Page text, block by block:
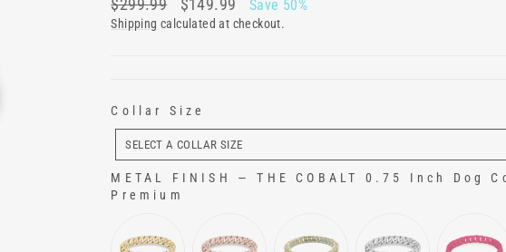
price
$299.99
price
$149.99 Save 50%
Shipping calculated at checkout.
Collar Size
COLLAR
SIZE
SELECT A COLLAR SIZE
METAL FINISH —
THE COBALT 0.75 Inch Dog
Premium